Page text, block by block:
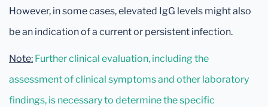
However, in some cases, elevated IgG levels might also
be an indication of a current or persistent infection.
Note: Further clinical evaluation, including the
assessment of clinical symptoms and other laboratory
findings, is necessary to determine the specific